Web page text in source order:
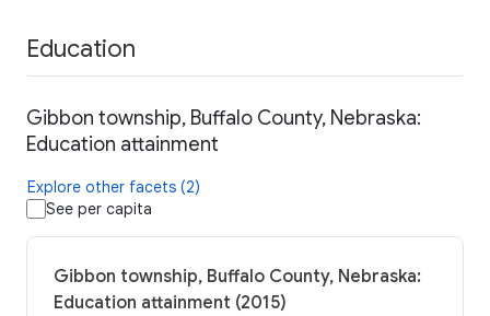
Education
Gibbon township, Buffalo County, Nebraska:
Education attainment
Explore other facets (2)
See per capita
Gibbon township, Buffalo County, Nebraska:
Education attainment (2015)